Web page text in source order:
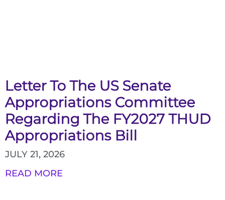
Letter To The US Senate
Appropriations Committee
Regarding The FY2027 THUD
Appropriations Bill
JULY 21, 2026
READ MORE